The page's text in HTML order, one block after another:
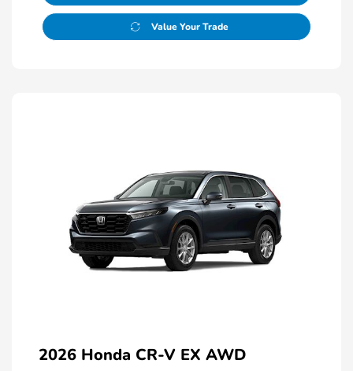
Value Your Trade
2026 Honda CR-V EX AWD